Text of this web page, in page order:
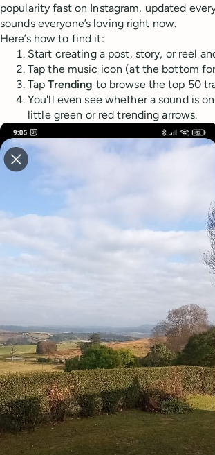
popularity fast on Instagram, updated
sounds everyone’s loving right now.
Here’s how to find it:
Start creating a post, story, or reel
Tap the music icon (at the bottom
TapTrending to browse the top 50
You'll even see whether a sound is
little green or red trending arrows.